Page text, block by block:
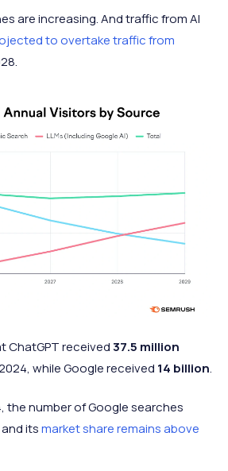
are increasing. And traffic from AI
to overtake traffic from
ChatGPT received37.5 million
while Google received 14 billion.
the number of Google searches
and itsmarket share remains above